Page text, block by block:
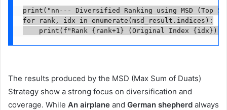
print("nn--- Diversified Ranking using MSD (Top
for rank, idx in enumerate(msd_result.indices):
print(f"Rank {rank+1} (Original Index {idx}):
The results produced by the MSD (Max Sum of Duats)
Strategy show a strong focus on diversification and
coverage. While An airplane and German shepherd always